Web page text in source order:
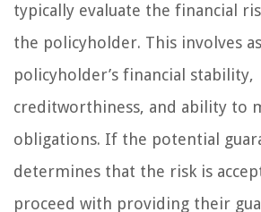
typically evaluate the financial
the policyholder. This involves
policyholder’s financial stability,
creditworthiness, and ability to
obligations. If the potential
determines that the risk is
proceed with providing their